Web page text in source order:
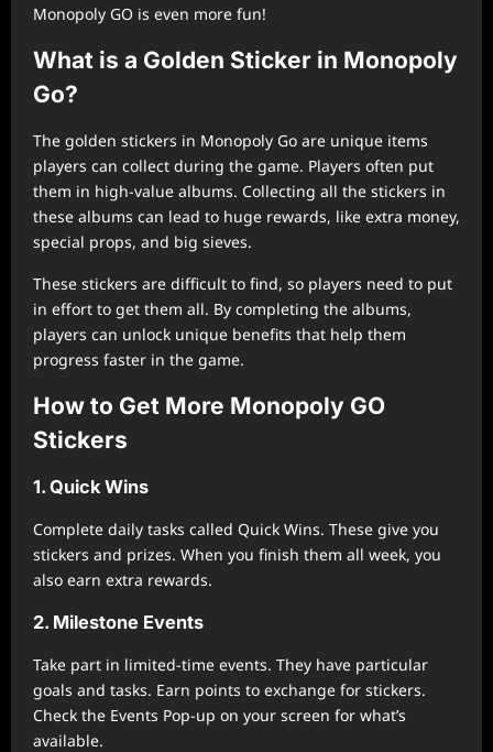
Monopoly GO is even more fun!
What is a Golden Sticker in Monopoly
Go?
The golden stickers in Monopoly Go are unique items
players can collect during the game. Players often put
them in high-value albums. Collecting all the stickers in
these albums can lead to huge rewards, like extra money,
special props, and big sieves.
These stickers are difficult to find, so players need to put
in effort to get them all. By completing the albums,
players can unlock unique benefits that help them
progress faster in the game.
How to Get More Monopoly GO
Stickers
1. Quick Wins
Complete daily tasks called Quick Wins. These give you
stickers and prizes. When you finish them all week, you
also earn extra rewards.
2. Milestone Events
Take part in limited-time events. They have particular
goals and tasks. Earn points to exchange for stickers.
Check the Events Pop-up on your screen for what’s
available.